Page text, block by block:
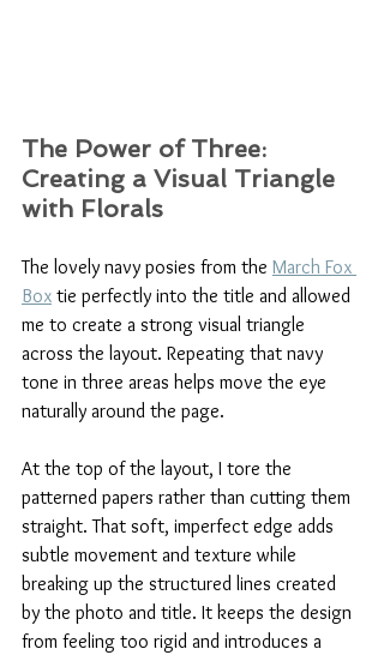
The Power of Three:
Creating a Visual Triangle
with Florals
The lovely navy posies from the March Fox
Box tie perfectly into the title and allowed
me to create a strong visual triangle
across the layout. Repeating that navy
tone in three areas helps move the eye
naturally around the page.
At the top of the layout, I tore the
patterned papers rather than cutting them
straight. That soft, imperfect edge adds
subtle movement and texture while
breaking up the structured lines created
by the photo and title. It keeps the design
from feeling too rigid and introduces a